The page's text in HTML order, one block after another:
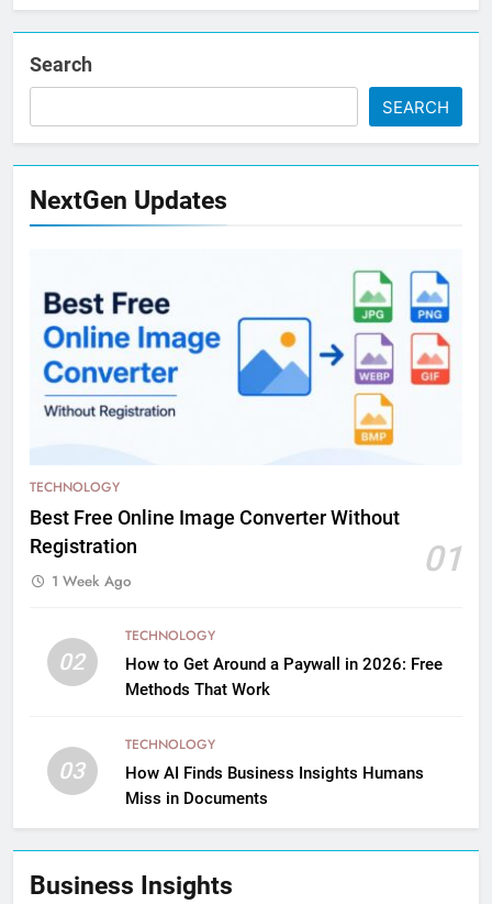
Search
SEARCH
NextGen Updates
TECHNOLOGY
Best Free Online Image Converter Without
Registration
01
1 Week Ago
02
TECHNOLOGY
How to Get Around a Paywall in 2026: Free
Methods That Work
03
TECHNOLOGY
How AI Finds Business Insights Humans
Miss in Documents
Business Insights